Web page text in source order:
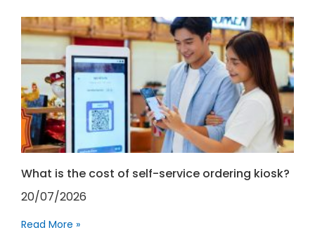
What is the cost of self-service ordering kiosk?
20/07/2026
Read More »